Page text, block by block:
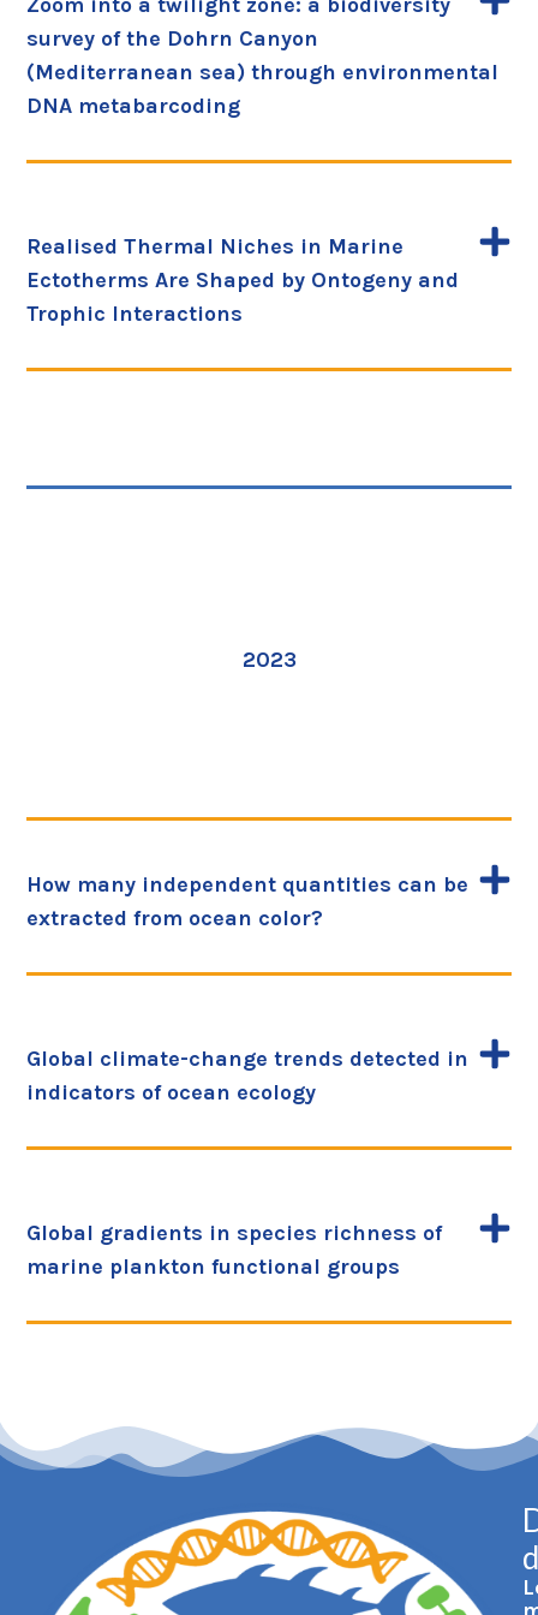
survey of the Dohrn Canyon
(Mediterranean sea) through environmental
DNA metabarcoding
Realised Thermal Niches in Marine
Ectotherms Are Shaped by Ontogeny and
Trophic Interactions
2023
How many independent quantities can be
extracted from ocean color?
Global climate-change trends detected in
indicators of ocean ecology
Global gradients in species richness of
marine plankton functional groups